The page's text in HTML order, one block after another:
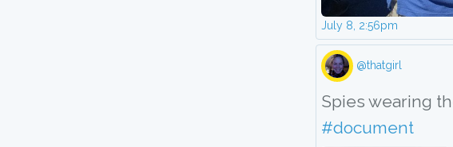
July 8, 2:56pm
@thatgirl
Spies wearing
#document